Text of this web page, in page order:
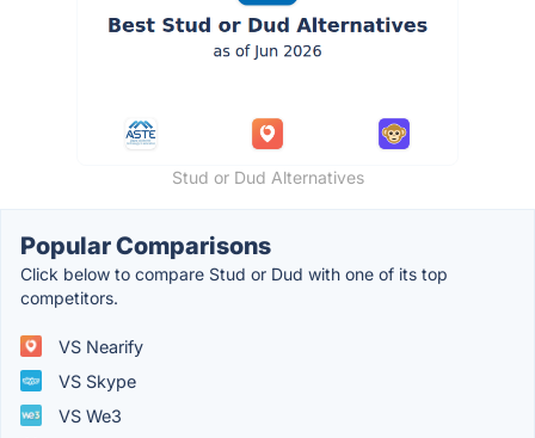
Stud or Dud Alternatives
Popular Comparisons
Click below to compare Stud or Dud with one of its top
competitors.
VS Nearify
VS Skype
VS We3